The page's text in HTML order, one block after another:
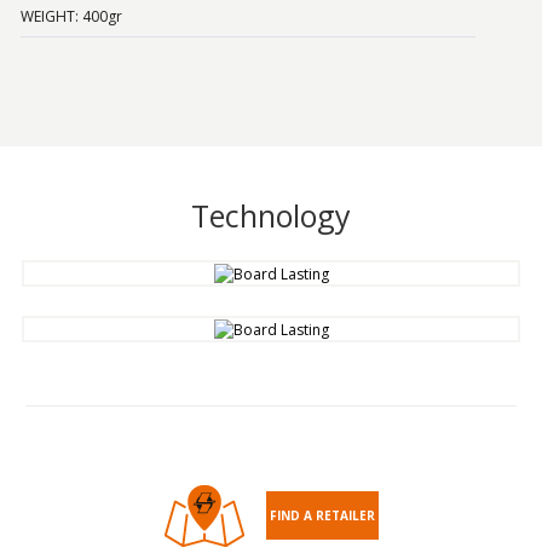
WEIGHT: 400gr
Technology
FIND A RETAILER